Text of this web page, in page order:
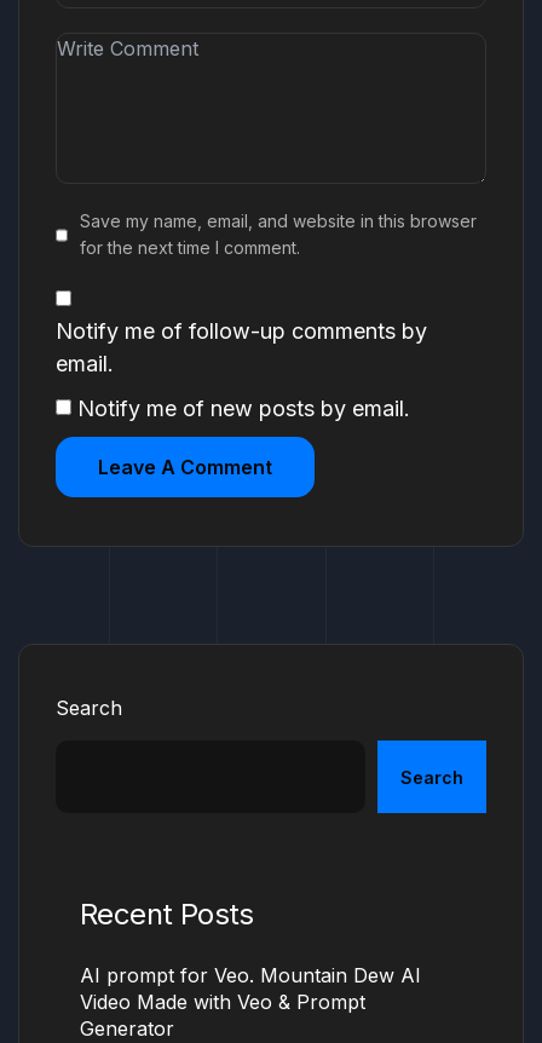
Save my name, email, and website in this browser
for the next time I comment.
Notify me of follow-up comments by
email.
Notify me of new posts by email.
Search
Search
Recent Posts
AI prompt for Veo. Mountain Dew AI
Video Made with Veo & Prompt
Generator